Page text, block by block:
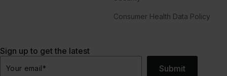
Consumer Health Data Policy
Sign up to get the latest
Your email* Submit